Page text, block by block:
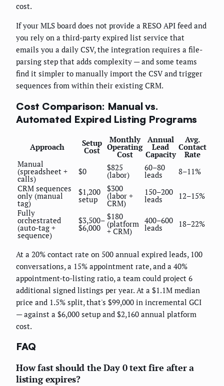
cost.
If your MLS board does not provide a RESO API feed and
you rely on a third-party expired list service that
emails you a daily CSV, the integration requires a file-
parsing step that adds complexity — and some teams
find it simpler to manually import the CSV and trigger
sequences from within their existing CRM.
Cost Comparison: Manual vs.
Automated Expired Listing Programs
Approach Setup
Cost
Monthly
Operating
Cost
Annual
Lead
Capacity
Avg.
Contact
Rate
Manual
(spreadsheet +
calls)
$0 $825
(labor)
60–80
leads
8–11%
CRM sequences
only (manual
tag)
$1,200
setup
$300
(labor +
CRM)
150–200
leads
12–15%
Fully
orchestrated
(auto-tag +
sequence)
$3,500–
$6,000
$180
(platform
+ CRM)
400–600
leads 18–22%
At a 20% contact rate on 500 annual expired leads, 100
conversations, a 15% appointment rate, and a 40%
appointment-to-listing ratio, a team could project 6
additional signed listings per year. At a $1.1M median
price and 1.5% split, that's $99,000 in incremental GCI
— against a $6,000 setup and $2,160 annual platform
cost.
FAQ
How fast should the Day 0 text fire after a
listing expires?